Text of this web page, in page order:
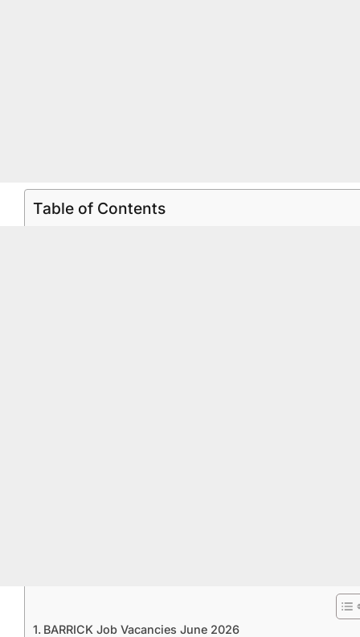
Table of Contents
BARRICK Job Vacancies June 2026